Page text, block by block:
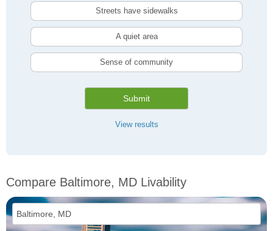
Streets have sidewalks
A quiet area
Sense of community
Submit
View results
Compare Baltimore, MD Livability